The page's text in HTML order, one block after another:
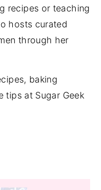
recipes or teaching
hosts curated
through her
baking
tips at Sugar Geek